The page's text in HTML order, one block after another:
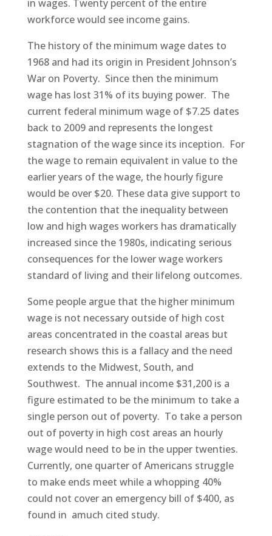
in wages. Twenty percent of the entire
workforce would see income gains.
The history of the minimum wage dates to
1968 and had its origin in President Johnson’s
War on Poverty. Since then the minimum
wage has lost 31% of its buying power. The
current federal minimum wage of $7.25 dates
back to 2009 and represents the longest
stagnation of the wage since its inception. For
the wage to remain equivalent in value to the
earlier years of the wage, the hourly figure
would be over $20. These data give support to
the contention that the inequality between
low and high wages workers has dramatically
increased since the 1980s, indicating serious
consequences for the lower wage workers
standard of living and their lifelong outcomes.
Some people argue that the higher minimum
wage is not necessary outside of high cost
areas concentrated in the coastal areas but
research shows this is a fallacy and the need
extends to the Midwest, South, and
Southwest. The annual income $31,200 is a
figure estimated to be the minimum to take a
single person out of poverty. To take a person
out of poverty in high cost areas an hourly
wage would need to be in the upper twenties.
Currently, one quarter of Americans struggle
to make ends meet while a whopping 40%
could not cover an emergency bill of $400, as
found in amuch cited study.